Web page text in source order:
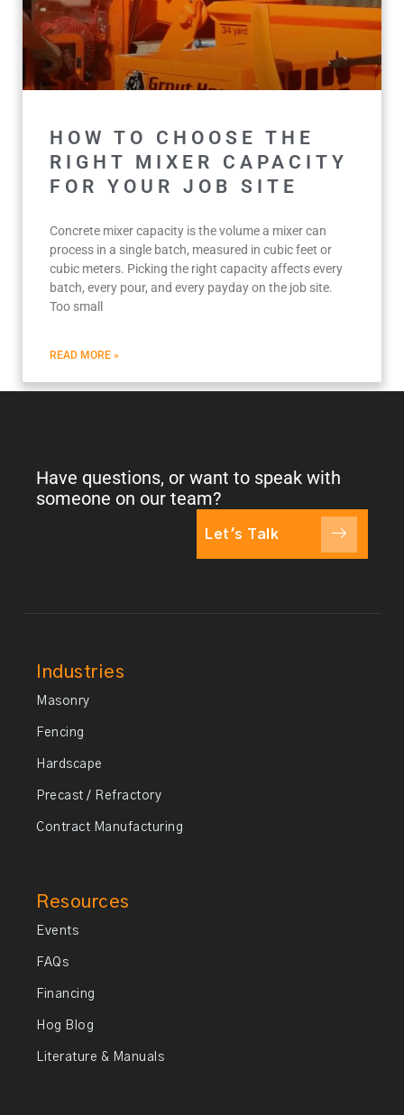
HOW TO CHOOSE THE
RIGHT MIXER CAPACITY
FOR YOUR JOB SITE
Concrete mixer capacity is the volume a mixer can
process in a single batch, measured in cubic feet or
cubic meters. Picking the right capacity affects every
batch, every pour, and every payday on the job site.
Too small
READ MORE »
Have questions, or want to speak with
someone on our team?
Let's Talk
Industries
Masonry
Fencing
Hardscape
Precast / Refractory
Contract Manufacturing
Resources
Events
FAQs
Financing
Hog Blog
Literature & Manuals